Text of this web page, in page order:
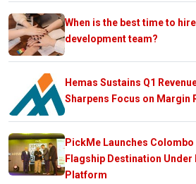
When is the best time to
development team?
Hemas Sustains Q1
Sharpens Focus on Margin
PickMe Launches
Flagship Destination Under
Platform